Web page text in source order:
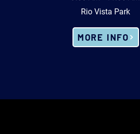
Rio Vista Park
MORE INFO